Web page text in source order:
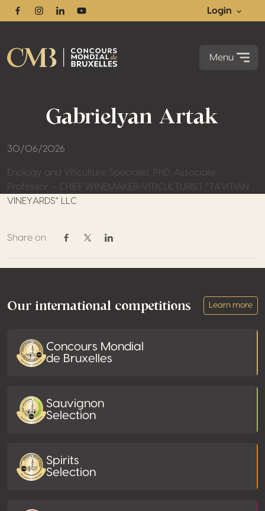
FacebookInstagram
LinkedinYoutube
Login
Menu
Gabrielyan Artak
30/06/2026
Enology and Viticulture Specialist, PhD, Associate
Professor – CHIEF WINEMAKER-VITICULTURIST “TAVITIAN
VINEYARDS” LLC
Share on
Share on Facebook
Share on Twitter / X
Share on Linkedin
Our international competitions Learn more
Concours Mondial
de Bruxelles
Sauvignon
Selection
Spirits
Selection